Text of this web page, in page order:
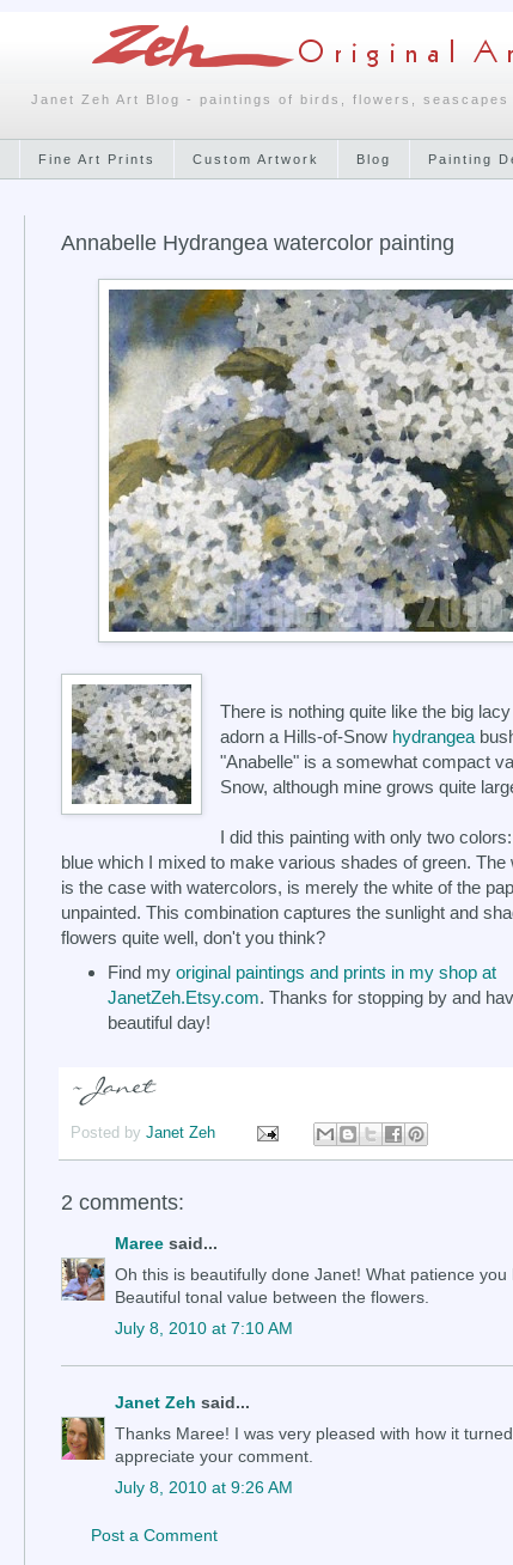
Janet Zeh Art Blog - paintings of birds, flowers, seascapes
Fine Art Prints Custom Artwork Blog Painting
Annabelle Hydrangea watercolor painting
There is nothing quite like the big
adorn a Hills-of-Snow hydrangea
"Anabelle" is a somewhat compact
Snow, although mine grows quite
I did this painting with only two
blue which I mixed to make various shades of green. The
is the case with watercolors, is merely the white of the
unpainted. This combination captures the sunlight and
flowers quite well, don't you think?
Find my original paintings and prints in my shop at
JanetZeh.Etsy.com. Thanks for stopping by and
beautiful day!
Posted by Janet Zeh
2 comments:
Maree said...
Oh this is beautifully done Janet! What patience you
Beautiful tonal value between the flowers.
July 8, 2010 at 7:10 AM
Janet Zeh said...
Thanks Maree! I was very pleased with how it
appreciate your comment.
July 8, 2010 at 9:26 AM
Post a Comment